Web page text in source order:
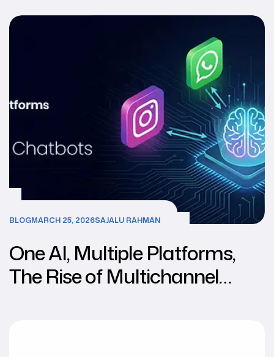
BLOGMARCH 25, 2026SAJALU RAHMAN
One AI, Multiple Platforms,
The Rise of Multichannel